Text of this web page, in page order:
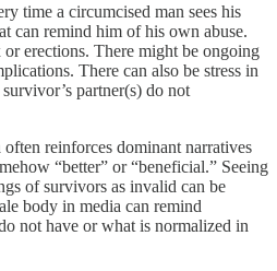
time a circumcised man sees his
can remind him of his own abuse.
erections. There might be ongoing
There can also be stress in
partner(s) do not
often reinforces dominant narratives
“better” or “beneficial.” Seeing
of survivors as invalid can be
body in media can remind
not have or what is normalized in